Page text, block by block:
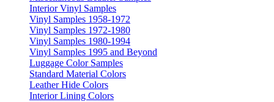
Interior Vinyl Samples
Vinyl Samples 1958-1972
Vinyl Samples 1972-1980
Vinyl Samples 1980-1994
Vinyl Samples 1995 and Beyond
Luggage Color Samples
Standard Material Colors
Leather Hide Colors
Interior Lining Colors